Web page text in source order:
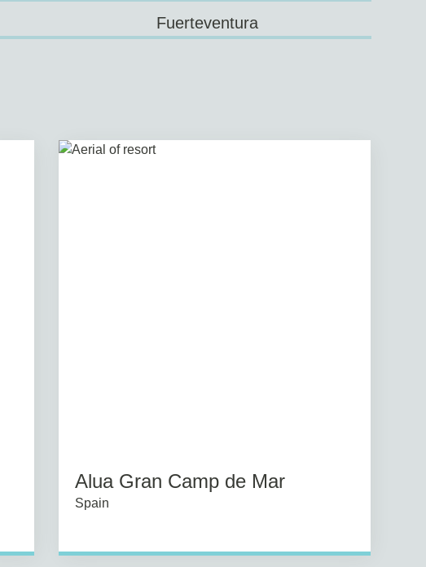
Fuerteventura
Alua Gran Camp de Mar
Spain